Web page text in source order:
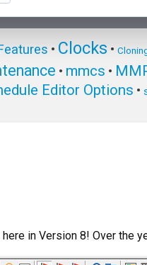
• Clocks •
• mmcs •
Editor Options •
in Version 8! Over the